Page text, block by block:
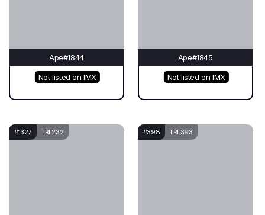
Ape#1844
Not listed on IMX
Ape#1845
Not listed on IMX
#1327 TRI 232 #398 TRI 393